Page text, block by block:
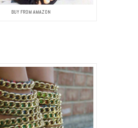
BUY FROM AMAZON